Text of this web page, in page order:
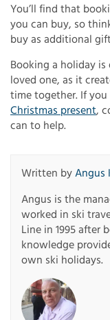
You’ll find that
you can buy, so
buy as additional
Booking a holiday
loved one, as it
time together. If
Christmas present,
can to help.
Written byAngus
Angus is the
worked in ski
Line in 1995 after
knowledge
own ski holidays.